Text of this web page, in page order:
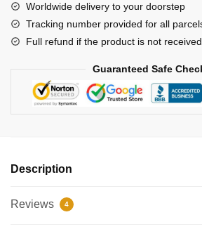
Worldwide delivery to your doorstep
Tracking number provided for all
Full refund if the product is not received
Guaranteed Safe
Description
Reviews 4